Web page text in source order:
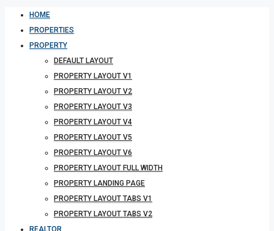
HOME
PROPERTIES
PROPERTY
DEFAULT LAYOUT
PROPERTY LAYOUT V1
PROPERTY LAYOUT V2
PROPERTY LAYOUT V3
PROPERTY LAYOUT V4
PROPERTY LAYOUT V5
PROPERTY LAYOUT V6
PROPERTY LAYOUT FULL WIDTH
PROPERTY LANDING PAGE
PROPERTY LAYOUT TABS V1
PROPERTY LAYOUT TABS V2
REALTOR